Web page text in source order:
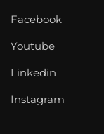
Facebook
Youtube
Linkedin
Instagram